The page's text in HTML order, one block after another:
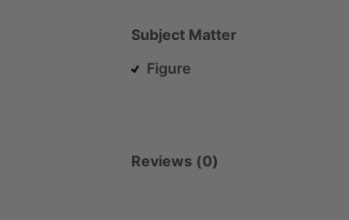
Subject Matter
Figure
Reviews (0)